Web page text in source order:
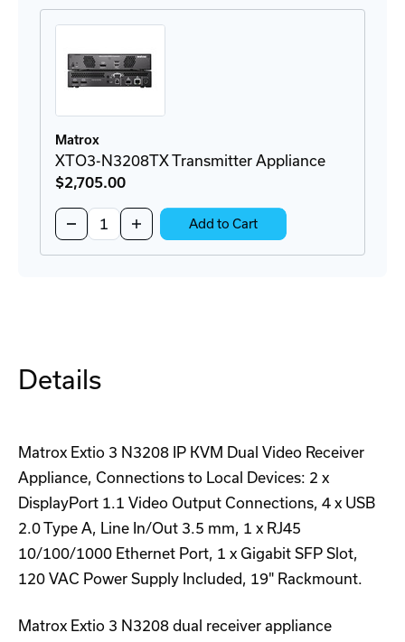
Matrox
XTO3-N3208TX Transmitter Appliance
$2,705.00
Decrease
Quantity
of
Increase
Quantity
of
Add to Cart
Details
Matrox Extio 3 N3208 IP KVM Dual Video Receiver
Appliance, Connections to Local Devices: 2 x
DisplayPort 1.1 Video Output Connections, 4 x USB
2.0 Type A, Line In/Out 3.5 mm, 1 x RJ45
10/100/1000 Ethernet Port, 1 x Gigabit SFP Slot,
120 VAC Power Supply Included, 19" Rackmount.
Matrox Extio 3 N3208 dual receiver appliance